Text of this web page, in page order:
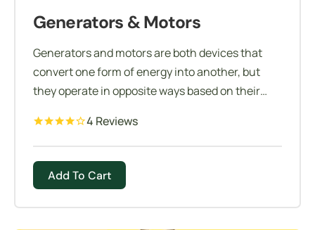
Generators & Motors
Generators and motors are both devices that
convert one form of energy into another, but
they operate in opposite ways based on their
4 Reviews
Add To Cart